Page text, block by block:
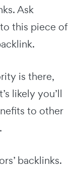
Ask
this piece of
is there,
likely you’ll
to other
backlinks.